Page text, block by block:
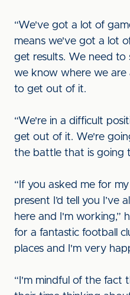
“We've got a lot of
means we've got a lot
get results. We need
we know where we
to get out of it.
“We're in a difficult
get out of it. We're
the battle that is going
“If you asked me for
present I’d tell you I’ve
here and I'm working,”
for a fantastic football
places and I'm very
“I'm mindful of the fact